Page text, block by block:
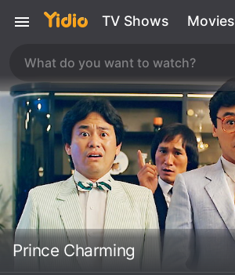
TV Shows Movies
Prince Charming